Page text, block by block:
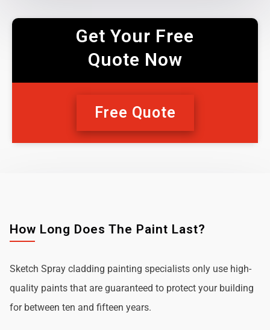
Get Your Free
Quote Now
Free Quote
How Long Does The Paint Last?
Sketch Spray cladding painting specialists only use high-
quality paints that are guaranteed to protect your building
for between ten and fifteen years.